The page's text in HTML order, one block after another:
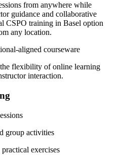
from anywhere while
guidance and collaborative
CSPO training in Basel option
any location.
aligned courseware
flexibility of online learning
interaction.
group activities
exercises